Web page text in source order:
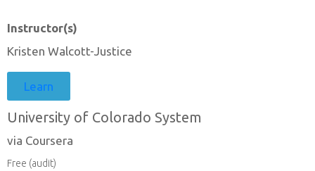
Instructor(s)
Kristen Walcott-Justice
Learn
University of Colorado System
via Coursera
Free (audit)